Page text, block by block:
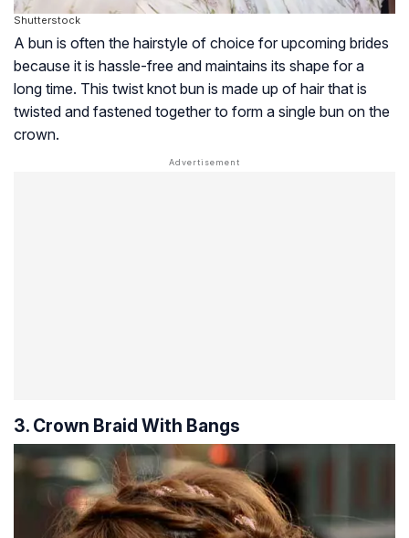
Shutterstock
A bun is often the hairstyle of choice for upcoming brides
because it is hassle-free and maintains its shape for a
long time. This twist knot bun is made up of hair that is
twisted and fastened together to form a single bun on the
crown.
3. Crown Braid With Bangs